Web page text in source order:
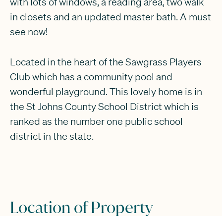
in closets and an updated master bath. A must
see now!
Located in the heart of the Sawgrass Players
Club which has a community pool and
wonderful playground. This lovely home is in
the St Johns County School District which is
ranked as the number one public school
district in the state.
Location of Property